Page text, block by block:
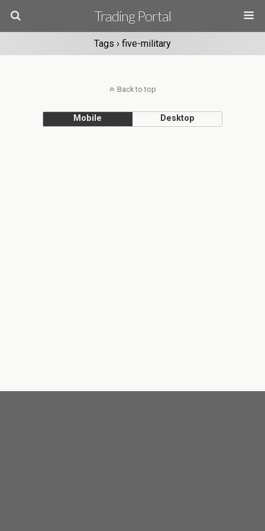
Trading Portal
Tags › five-military
Back to top
Mobile Desktop